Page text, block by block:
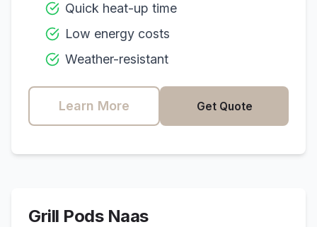
Quick heat-up time
Low energy costs
Weather-resistant
Learn More Get Quote
Grill Pods Naas